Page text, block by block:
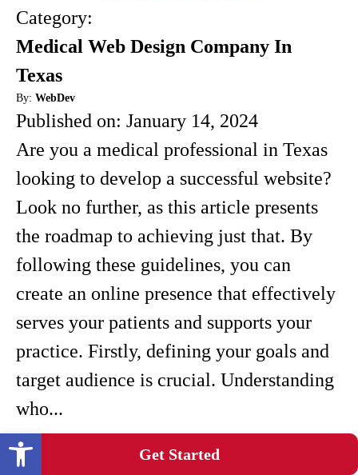
Get Started
Category:
Medical Web Design Company In
Texas
By: WebDev
Published on: January 14, 2024
Are you a medical professional in Texas
looking to develop a successful website?
Look no further, as this article presents
the roadmap to achieving just that. By
following these guidelines, you can
create an online presence that effectively
serves your patients and supports your
practice. Firstly, defining your goals and
target audience is crucial. Understanding
who...
Demystifying Texas Healthcare SEO For
Open toolbar